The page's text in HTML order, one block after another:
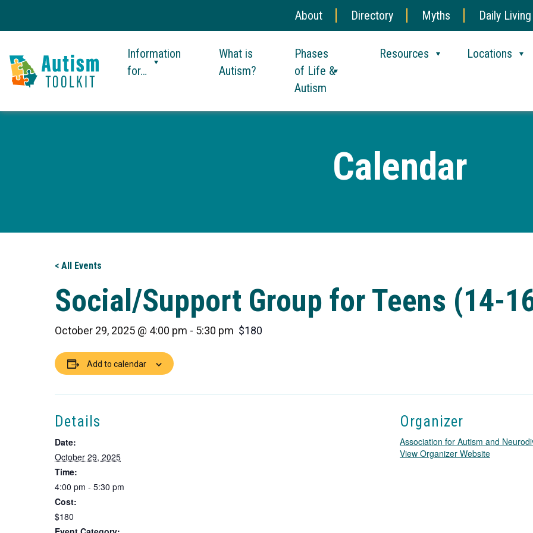
About Directory Myths Daily Living
Toolkit
Information
for…
What is
Autism?
Phases
of Life &
Autism
Resources Locations
Calendar
< All Events
Social/Support Group for Teens (14-
October 29, 2025 @ 4:00 pm - 5:30 pm $180
Add to calendar
Details
Date:
October 29, 2025
Time:
4:00 pm - 5:30 pm
Cost:
$180
Organizer
Association for Autism and
View Organizer WebsiteT